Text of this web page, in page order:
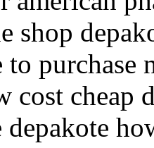
shop
purchase
cost cheap
depakote